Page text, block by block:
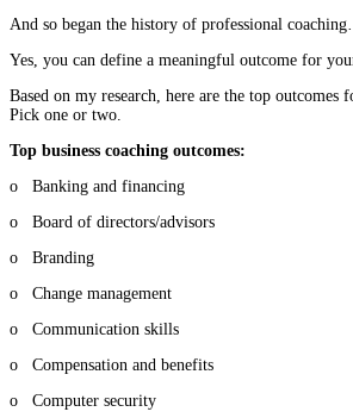
And so began the history of professional
Yes, you can define a meaningful outcome for
Based on my research, here are the top outcomes
Pick one or two.
Top business coaching outcomes:
o Banking and financing
o Board of directors/advisors
o Branding
o Change management
o Communication skills
o Compensation and benefits
o Computer security